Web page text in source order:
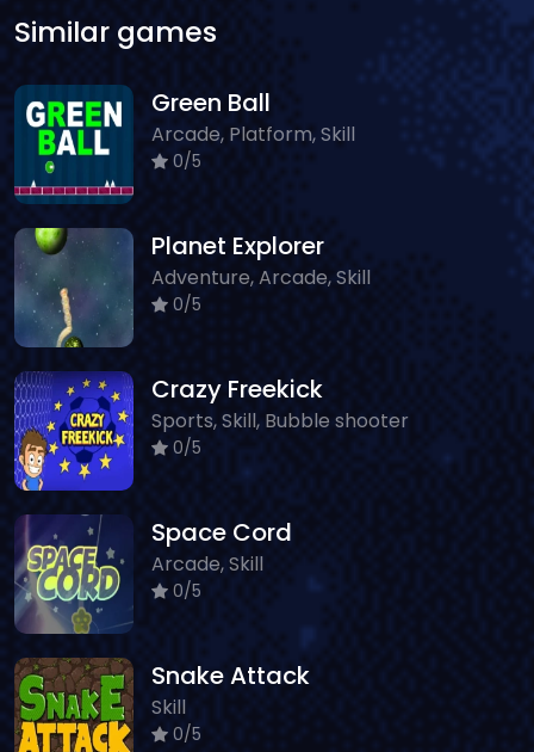
Similar games
Green Ball
Arcade, Platform, Skill
0/5
Planet Explorer
Adventure, Arcade, Skill
0/5
Crazy Freekick
Sports, Skill, Bubble shooter
0/5
Space Cord
Arcade, Skill
0/5
Snake Attack
Skill
0/5